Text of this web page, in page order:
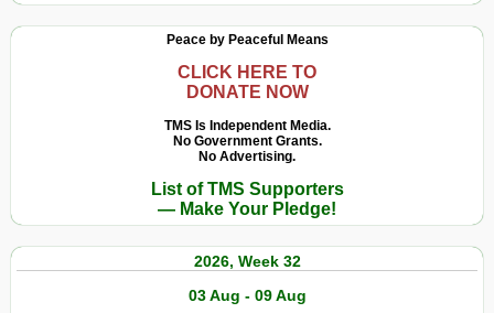
Peace by Peaceful Means
CLICK HERE TO
DONATE NOW
TMS Is Independent Media.
No Government Grants.
No Advertising.
List of TMS Supporters
— Make Your Pledge!
2026, Week 32
03 Aug - 09 Aug